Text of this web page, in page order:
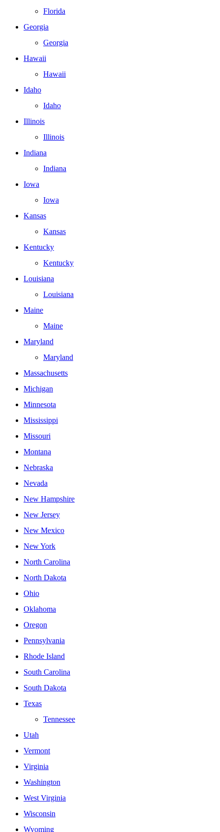
Florida
Georgia
Georgia
Hawaii
Hawaii
Idaho
Idaho
Illinois
Illinois
Indiana
Indiana
Iowa
Iowa
Kansas
Kansas
Kentucky
Kentucky
Louisiana
Louisiana
Maine
Maine
Maryland
Maryland
Massachusetts
Michigan
Minnesota
Mississippi
Missouri
Montana
Nebraska
Nevada
New Hampshire
New Jersey
New Mexico
New York
North Carolina
North Dakota
Ohio
Oklahoma
Oregon
Pennsylvania
Rhode Island
South Carolina
South Dakota
Texas
Tennessee
Utah
Vermont
Virginia
Washington
West Virginia
Wisconsin
Wyoming